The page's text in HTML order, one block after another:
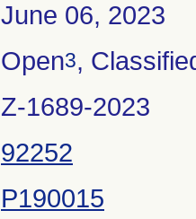
June 06, 2023
Open3,
Z-1689-2023
92252
P190015